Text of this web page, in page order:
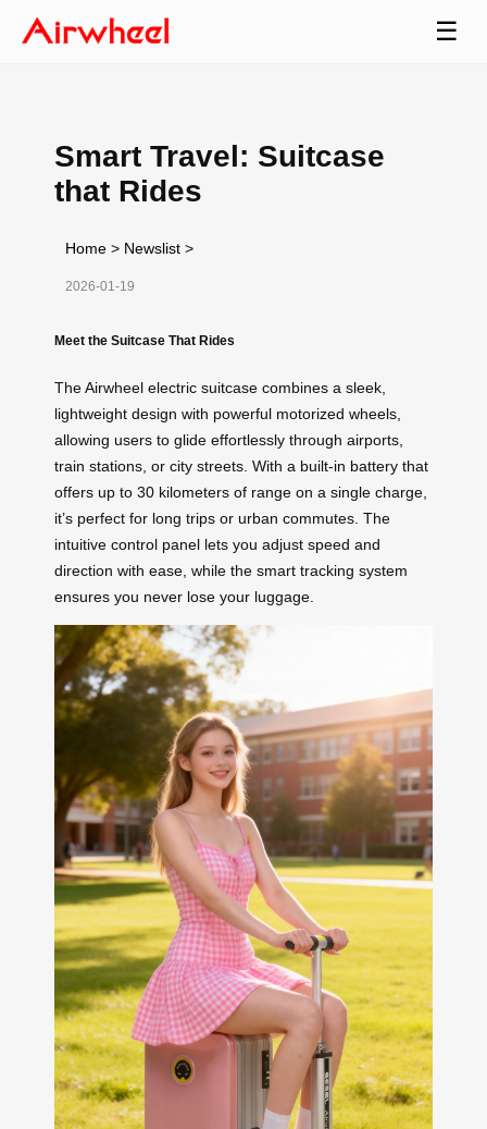
☰
Smart Travel: Suitcase
that Rides
Home > Newslist >
2026-01-19
Meet the Suitcase That Rides
The Airwheel electric suitcase combines a sleek,
lightweight design with powerful motorized wheels,
allowing users to glide effortlessly through airports,
train stations, or city streets. With a built-in battery that
offers up to 30 kilometers of range on a single charge,
it’s perfect for long trips or urban commutes. The
intuitive control panel lets you adjust speed and
direction with ease, while the smart tracking system
ensures you never lose your luggage.